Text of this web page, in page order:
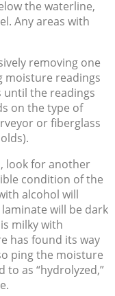
the waterline,
Any areas with
removing one
moisture readings
until the readings
on the type of
or fiberglass
look for another
condition of the
alcohol will
will be dark
milky with
has found its way
ping the moisture
as “hydrolyzed,”